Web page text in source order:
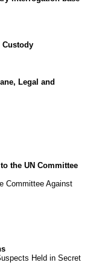
Custody
Legal and
the UN Committee
Committee Against
Held in Secret